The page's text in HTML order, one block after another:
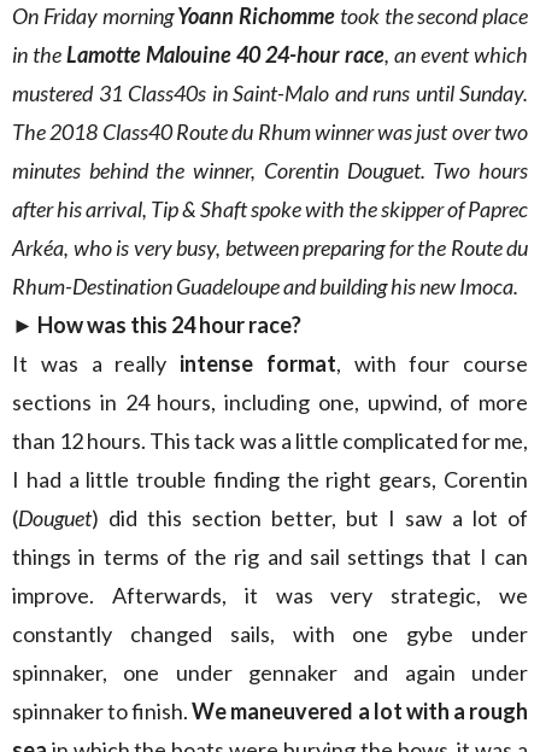
On Friday morningYoann Richomme took the second place
in theLamotte Malouine 4024-hour race, an event which
mustered 31 Class40s in Saint-Malo and runs until Sunday.
The 2018 Class40 Route du Rhum winner was just over two
minutes behind the winner, Corentin Douguet. Two hours
after his arrival, Tip & Shaft spoke with the skipper of Paprec
Arkéa, who is very busy, between preparing for the Route du
Rhum-Destination Guadeloupe and building his new Imoca.
► How was this 24 hour race?
It was a really intense format, with four course
sections in 24 hours, including one, upwind, of more
than 12 hours. This tack was a little complicated for me,
I had a little trouble finding the right gears, Corentin
(Douguet) did this section better, but I saw a lot of
things in terms of the rig and sail settings that I can
improve. Afterwards, it was very strategic, we
constantly changed sails, with one gybe under
spinnaker, one under gennaker and again under
spinnaker to finish.We maneuvered a lot with a rough